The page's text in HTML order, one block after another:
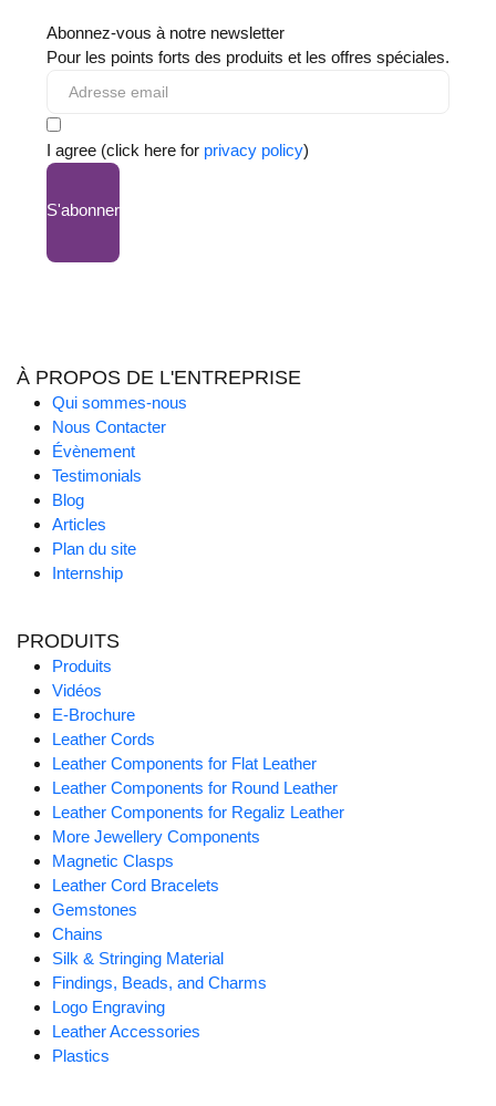
Abonnez-vous à notre newsletter
Pour les points forts des produits et les offres spéciales.
I agree (click here for privacy policy)
S'abonner
À PROPOS DE L'ENTREPRISE
Qui sommes-nous
Nous Contacter
Évènement
Testimonials
Blog
Articles
Plan du site
Internship
PRODUITS
Produits
Vidéos
E-Brochure
Leather Cords
Leather Components for Flat Leather
Leather Components for Round Leather
Leather Components for Regaliz Leather
More Jewellery Components
Magnetic Clasps
Leather Cord Bracelets
Gemstones
Chains
Silk & Stringing Material
Findings, Beads, and Charms
Logo Engraving
Leather Accessories
Plastics